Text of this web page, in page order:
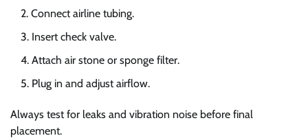
Connect airline tubing.
Insert check valve.
Attach air stone or sponge filter.
Plug in and adjust airflow.
Always test for leaks and vibration noise before final
placement.